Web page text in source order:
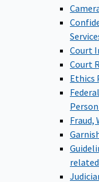
Court
Court
Ethics
Fraud,